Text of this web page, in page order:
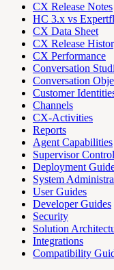
CX Release Notes
HC 3.x vs
CX Data Sheet
CX Release
CX Performance
Conversation
Conversation
Customer
Channels
CX-Activities
Reports
Agent Capabilities
Supervisor
Deployment
System
User Guides
Developer Guides
Security
Solution
Integrations
Compatibility